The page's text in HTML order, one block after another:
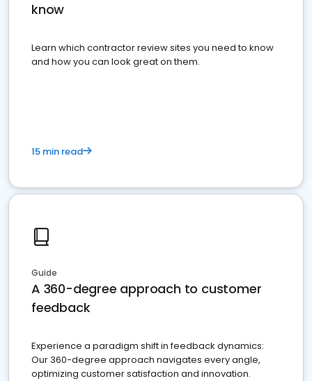
know
Learn which contractor review sites you need to know
and how you can look great on them.
15 min read
Guide
A 360-degree approach to customer
feedback
Experience a paradigm shift in feedback dynamics:
Our 360-degree approach navigates every angle,
optimizing customer satisfaction and innovation.